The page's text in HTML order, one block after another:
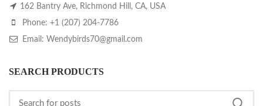
162 Bantry Ave, Richmond Hill, CA, USA
Phone: +1 (207) 204-7786
Email: Wendybirds70@gmail.com
SEARCH PRODUCTS